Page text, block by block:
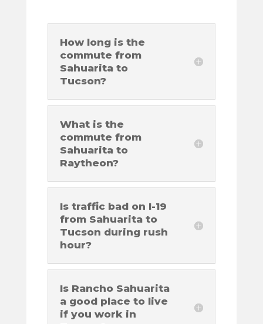
How long is the
commute from
Sahuarita to
Tucson?
What is the
commute from
Sahuarita to
Raytheon?
Is traffic bad on I-19
from Sahuarita to
Tucson during rush
hour?
Is Rancho Sahuarita
a good place to live
if you work in